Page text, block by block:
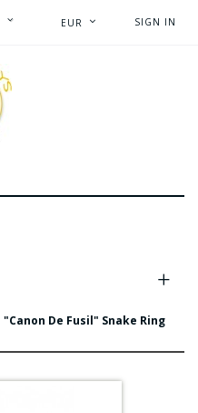
SIGN IN
EUR
"Canon De Fusil" Snake Ring